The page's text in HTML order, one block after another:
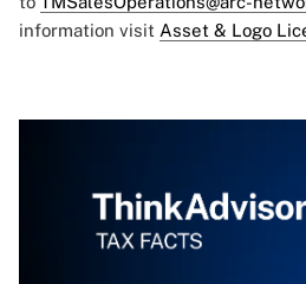
information visit Asset & Logo